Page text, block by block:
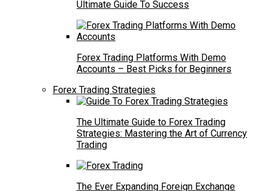
Ultimate Guide To Success
Forex Trading Platforms With Demo
Accounts – Best Picks for Beginners
Forex Trading Strategies
The Ultimate Guide to Forex Trading
Strategies: Mastering the Art of Currency
Trading
The Ever Expanding Foreign Exchange